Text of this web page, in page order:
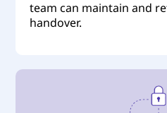
team can maintain and
handover.